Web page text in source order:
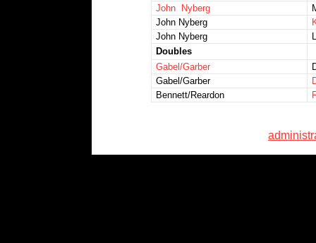
John Nyberg
John Nyberg
John Nyberg
Doubles
Gabel/Garber
Gabel/Garber
Bennett/Reardon